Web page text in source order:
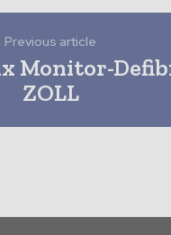
Previous article
Monitor-
ZOLL